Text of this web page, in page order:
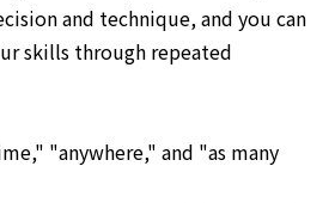
and technique, and you can
skills through repeated
"anywhere," and "as many